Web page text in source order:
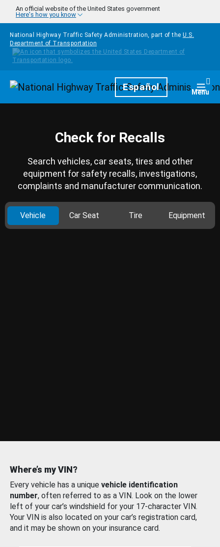
Skip to main content
An official website of the United States government
Here's how you know
National Highway Traffic Safety Administration, part of the U.S.
Department of Transportation
HomepageEspañol Menu
Check for Recalls
Search vehicles, car seats, tires and other
equipment for safety recalls, investigations,
complaints and manufacturer communication.
Vehicle Car Seat Tire Equipment
Where’s my VIN?
Every vehicle has a unique vehicle identification
number, often referred to as a VIN. Look on the lower
left of your car’s windshield for your 17-character VIN.
Your VIN is also located on your car’s registration card,
and it may be shown on your insurance card.